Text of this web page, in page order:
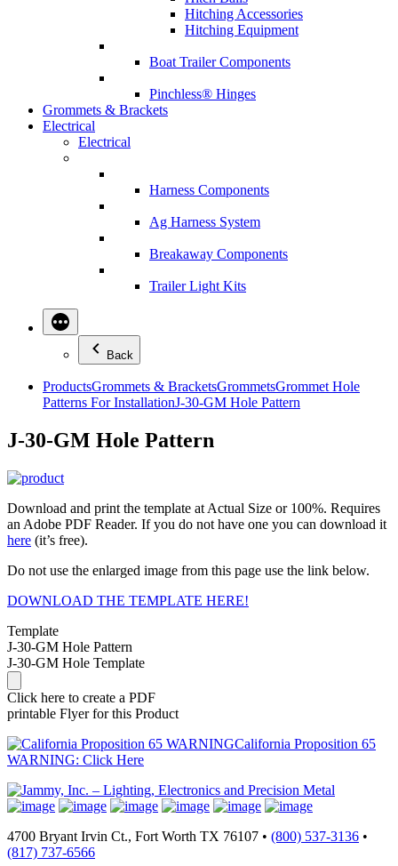
Hitching Accessories
Hitching Equipment
Boat Trailer Components
Pinchless® Hinges
Grommets & Brackets
Electrical
Electrical
Harness Components
Ag Harness System
Breakaway Components
Trailer Light Kits
Back
ProductsGrommets & BracketsGrommetsGrommet Hole
Patterns For InstallationJ-30-GM Hole Pattern
J-30-GM Hole Pattern
Download and print the template at Actual Size or 100%. Requires
an Adobe PDF Reader. If you do not have one you can download it
here (it’s free).
Do not use the enlarged image from this page use the link below.
DOWNLOAD THE TEMPLATE HERE!
Template
J-30-GM Hole Pattern
J-30-GM Hole Template
Click here to create a PDF
printable Flyer for this Product
California Proposition 65
WARNING: Click Here
4700 Bryant Irvin Ct., Fort Worth TX 76107 • (800) 537-3136 •
(817) 737-6566